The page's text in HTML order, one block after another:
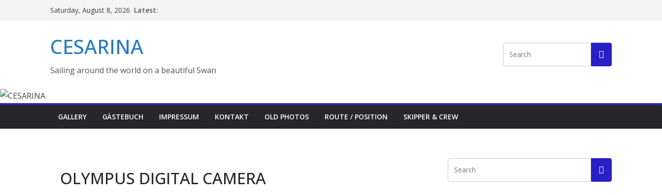
Saturday, August 8, 2026 Latest:
CESARINA
Sailing around the world on a beautiful Swan
GALLERY GÄSTEBUCH IMPRESSUM KONTAKT OLD PHOTOS ROUTE / POSITION SKIPPER & CREW
OLYMPUS DIGITAL CAMERA